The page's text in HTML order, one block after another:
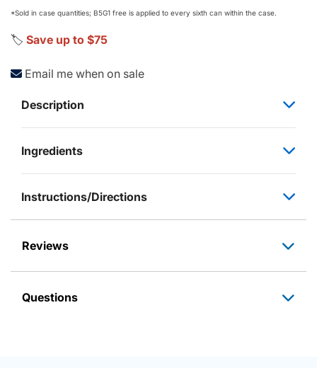
*Sold in case quantities; B5G1 free is applied to every sixth can within the case.
🏷️ Save up to $75
Email me when on sale
Description
Ingredients
Instructions/Directions
Reviews
Questions